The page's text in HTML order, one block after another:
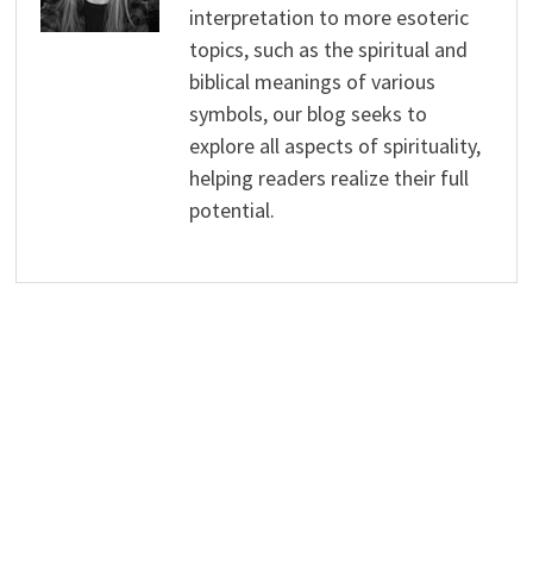
interpretation to more esoteric
topics, such as the spiritual and
biblical meanings of various
symbols, our blog seeks to
explore all aspects of spirituality,
helping readers realize their full
potential.